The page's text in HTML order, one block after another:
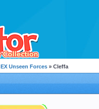
EX Unseen Forces » Cleffa